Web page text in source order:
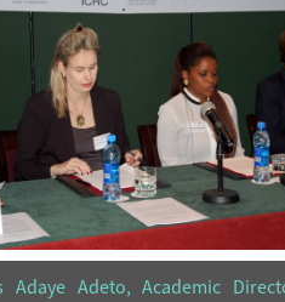
Adaye Adeto, Academic